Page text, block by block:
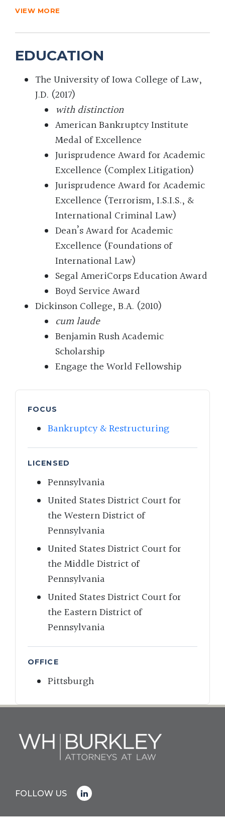
Member, Turnaround Management
Association
VIEW MORE
EDUCATION
The University of Iowa College of Law,
J.D. (2017)
with distinction
American Bankruptcy Institute
Medal of Excellence
Jurisprudence Award for Academic
Excellence (Complex Litigation)
Jurisprudence Award for Academic
Excellence (Terrorism, I.S.I.S., &
International Criminal Law)
Dean’s Award for Academic
Excellence (Foundations of
International Law)
Segal AmeriCorps Education Award
Boyd Service Award
Dickinson College, B.A. (2010)
cum laude
Benjamin Rush Academic
Scholarship
Engage the World Fellowship
FOCUS
Bankruptcy & Restructuring
LICENSED
Pennsylvania
United States District Court for
the Western District of
Pennsylvania
United States District Court for
the Middle District of
Pennsylvania
United States District Court for
the Eastern District of
Pennsylvania
OFFICE
Pittsburgh
FOLLOW US